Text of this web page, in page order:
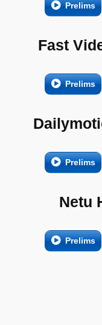
Prelims
Fast
Prelims
Prelims
Netu
Prelims